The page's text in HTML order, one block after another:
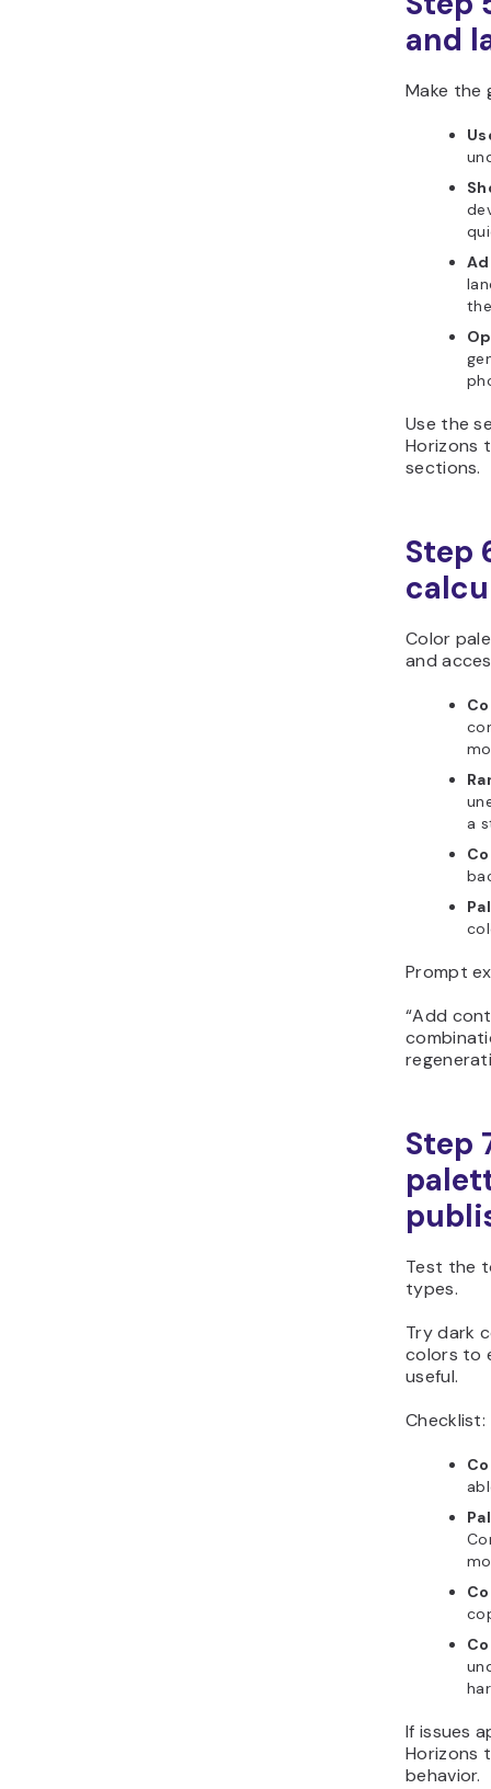
and
Make the
Use the
Horizons
sections.
Step
Color
and
a
Prompt
“Add
Step
Test the
types.
Try dark
colors to
useful.
Checklist:
If issues
Horizons
behavior.